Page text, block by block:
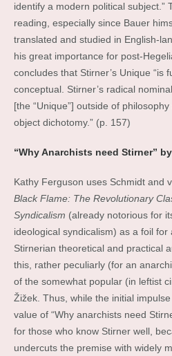
identify a modern political subject.”
reading, especially since Bauer
translated and studied in English-
his great importance for post-
concludes that Stirner’s Unique “is
conceptual. Stirner’s radical
[the “Unique”] outside of
object dichotomy.” (p. 157)
“Why Anarchists need Stirner”
Kathy Ferguson uses Schmidt and
Black Flame: The Revolutionary
Syndicalism (already notorious for
ideological syndicalism) as a foil
Stirnerian theoretical and practical
this, rather peculiarly (for an
of the somewhat popular (in leftist
Žižek. Thus, while the initial
value of “Why anarchists need
for those who know Stirner well,
undercuts the premise with widely